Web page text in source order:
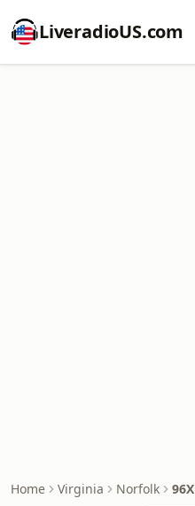
LiveradioUS.com
Home Virginia Norfolk 96X